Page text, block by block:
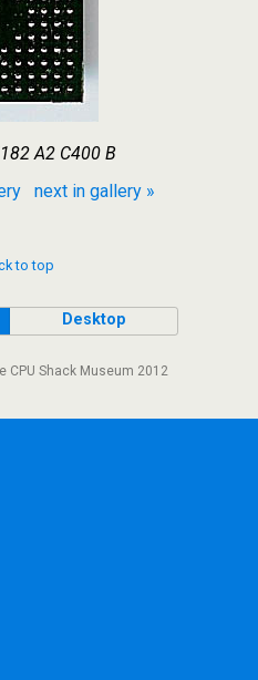
A2 C400 B
next in gallery »
to top
Desktop
CPU Shack Museum 2012